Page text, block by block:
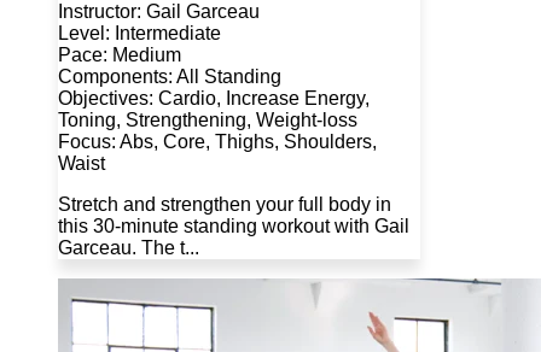
Instructor: Gail Garceau
Level: Intermediate
Pace: Medium
Components: All Standing
Objectives: Cardio, Increase Energy,
Toning, Strengthening, Weight-loss
Focus: Abs, Core, Thighs, Shoulders,
Waist
Stretch and strengthen your full body in
this 30-minute standing workout with Gail
Garceau. The t...